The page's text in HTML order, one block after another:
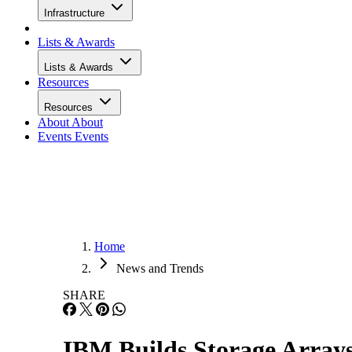
Infrastructure
Lists & Awards
Lists & Awards
Resources
Resources
About About
Events Events
Home
News and Trends
SHARE